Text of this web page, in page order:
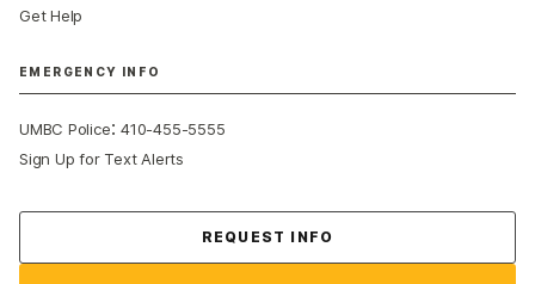
Get Help
EMERGENCY INFO
UMBC Police:410-455-5555
Sign Up for Text Alerts
REQUEST INFO